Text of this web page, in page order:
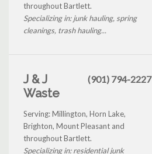
throughout Bartlett.
Specializing in: junk hauling, spring
cleanings, trash hauling...
J & J
Waste
(901) 794-2227
Serving: Millington, Horn Lake,
Brighton, Mount Pleasant and
throughout Bartlett.
Specializing in: residential junk